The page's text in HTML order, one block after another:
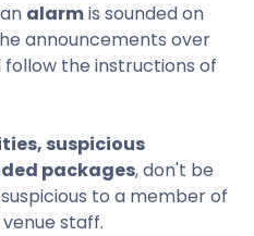
alarmis sounded on
announcements over
follow the instructions of
suspicious
packages, don't be
to a member of
staff.